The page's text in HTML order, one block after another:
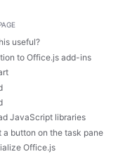
/ Auto color theme
useful?
to Office.js add-ins
JavaScript libraries
a button on the task pane
Office.js